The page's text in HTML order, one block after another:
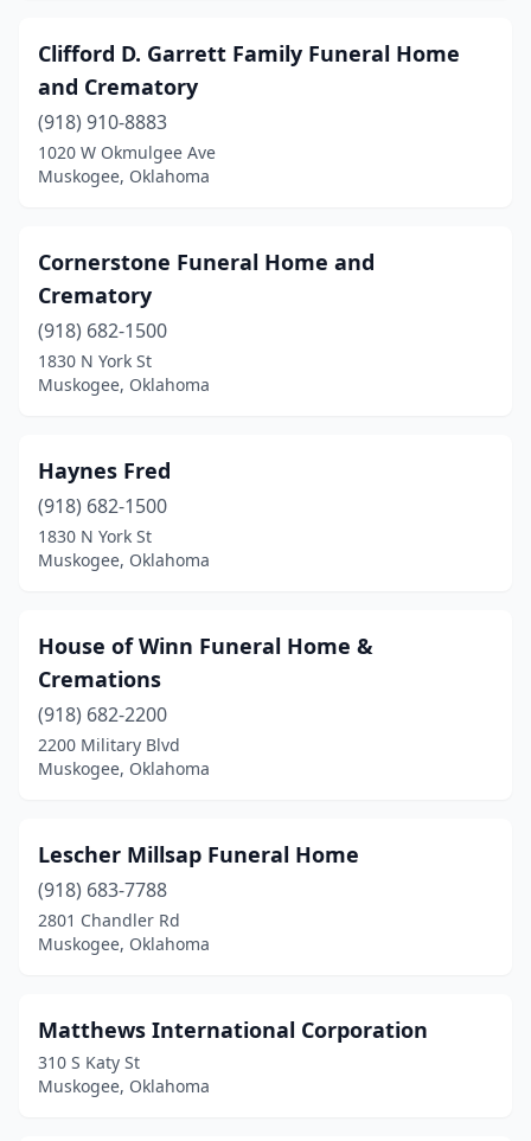
Clifford D. Garrett Family Funeral Home
and Crematory
(918) 910-8883
1020 W Okmulgee Ave
Muskogee, Oklahoma
Cornerstone Funeral Home and
Crematory
(918) 682-1500
1830 N York St
Muskogee, Oklahoma
Haynes Fred
(918) 682-1500
1830 N York St
Muskogee, Oklahoma
House of Winn Funeral Home &
Cremations
(918) 682-2200
2200 Military Blvd
Muskogee, Oklahoma
Lescher Millsap Funeral Home
(918) 683-7788
2801 Chandler Rd
Muskogee, Oklahoma
Matthews International Corporation
310 S Katy St
Muskogee, Oklahoma